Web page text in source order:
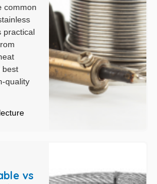
common
practical
best
quality
vs